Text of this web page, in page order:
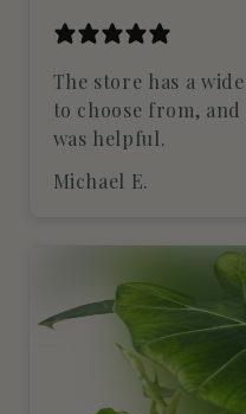
The store has a
to choose from,
was helpful.
Michael E.